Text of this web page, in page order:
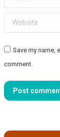
Website
Save my name,
comment.
Post